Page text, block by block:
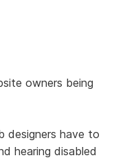
owners being
designers have to
hearing disabled